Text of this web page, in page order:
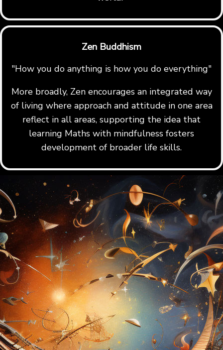
Zen Buddhism
"How you do anything is how you do everything"
More broadly, Zen encourages an integrated way
of living where approach and attitude in one area
reflect in all areas, supporting the idea that
learning Maths with mindfulness fosters
development of broader life skills.